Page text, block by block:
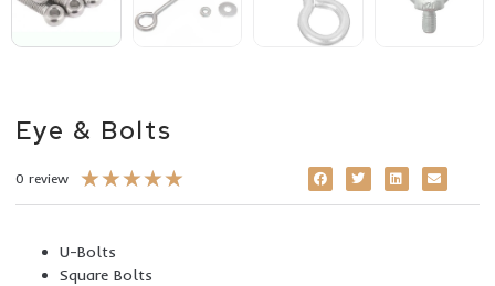
Eye & Bolts
0 review ★★★★★
U-Bolts
Square Bolts